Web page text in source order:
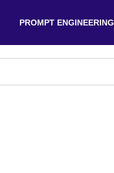
PROMPT ENGINEERING